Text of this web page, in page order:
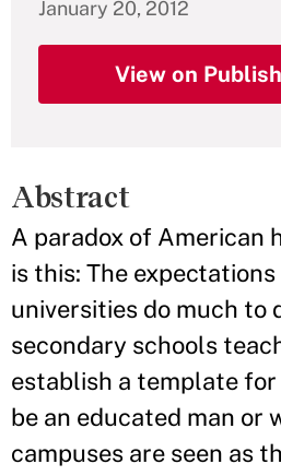
January 20, 2012
View on
Abstract
A paradox of American
is this: The
universities do much to
secondary schools
establish a template
be an educated man or
campuses are seen as